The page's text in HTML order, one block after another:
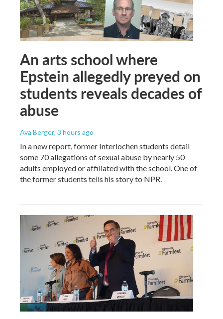
An arts school where
Epstein allegedly preyed on
students reveals decades of
abuse
Ava Berger, 3 hours ago
In a new report, former Interlochen students detail
some 70 allegations of sexual abuse by nearly 50
adults employed or affiliated with the school. One of
the former students tells his story to NPR.